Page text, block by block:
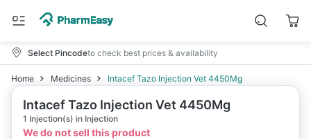
Select Pincodeto check best prices & availability
Home Medicines Intacef Tazo Injection Vet 4450Mg
Intacef Tazo Injection Vet 4450Mg
1 Injection(s) in Injection
We do not sell this product